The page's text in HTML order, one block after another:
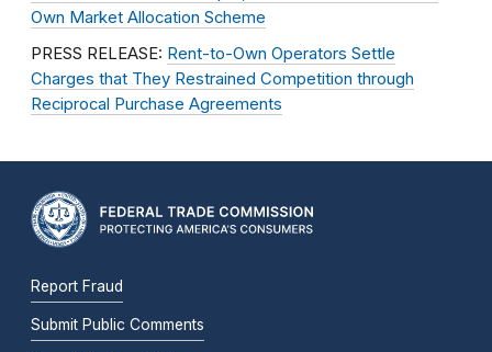
Own Market Allocation Scheme
PRESS RELEASE: Rent-to-Own Operators Settle
Charges that They Restrained Competition through
Reciprocal Purchase Agreements
Report Fraud
Submit Public Comments